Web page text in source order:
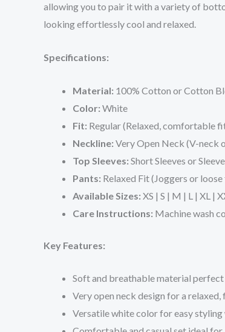
allowing you to pair it with a variety of
looking effortlessly cool and relaxed.
Specifications:
Material: 100% Cotton or Cotton
Color: White
Fit: Regular (Relaxed, comfortable
Neckline: Very Open Neck (V-neck
Top Sleeves: Short Sleeves or
Pants: Relaxed Fit (Joggers or
Available Sizes: XS | S | M | L | XL |
Care Instructions: Machine wash
Key Features:
Soft and breathable material
Very open neck design for a
Versatile white color for easy